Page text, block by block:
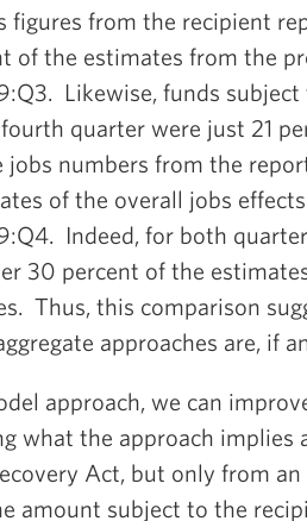
figures from the recipient
of the estimates from the
Likewise, funds
quarter were just 21
numbers from the
of the overall jobs
Indeed, for both
30 percent of the
Thus, this comparison
approaches are, if
approach, we can
what the approach implies
Act, but only from
amount subject to the